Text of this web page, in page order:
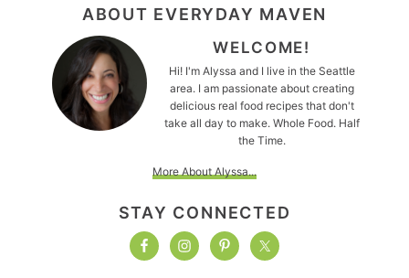
FOOTERABOUT EVERYDAY MAVEN
WELCOME!
Hi! I'm Alyssa and I live in the Seattle
area. I am passionate about creating
delicious real food recipes that don't
take all day to make. Whole Food. Half
the Time.
More About Alyssa...
STAY CONNECTED